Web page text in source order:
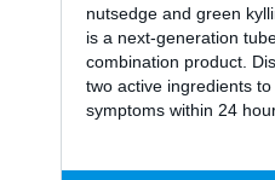
nutsedge and green
is a next-generation
combination product.
two active ingredients
symptoms within 24